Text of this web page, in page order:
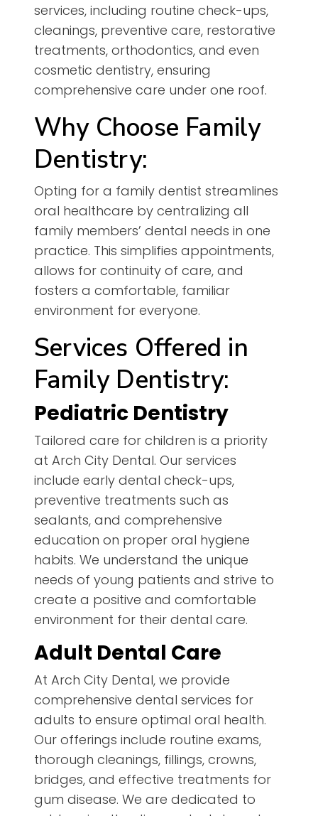
services, including routine check-ups,
cleanings, preventive care, restorative
treatments, orthodontics, and even
cosmetic dentistry, ensuring
comprehensive care under one roof.
Why Choose Family
Dentistry:
Opting for a family dentist streamlines
oral healthcare by centralizing all
family members’ dental needs in one
practice. This simplifies appointments,
allows for continuity of care, and
fosters a comfortable, familiar
environment for everyone.
Services Offered in
Family Dentistry:
Pediatric Dentistry
Tailored care for children is a priority
at Arch City Dental. Our services
include early dental check-ups,
preventive treatments such as
sealants, and comprehensive
education on proper oral hygiene
habits. We understand the unique
needs of young patients and strive to
create a positive and comfortable
environment for their dental care.
Adult Dental Care
At Arch City Dental, we provide
comprehensive dental services for
adults to ensure optimal oral health.
Our offerings include routine exams,
thorough cleanings, fillings, crowns,
bridges, and effective treatments for
gum disease. We are dedicated to